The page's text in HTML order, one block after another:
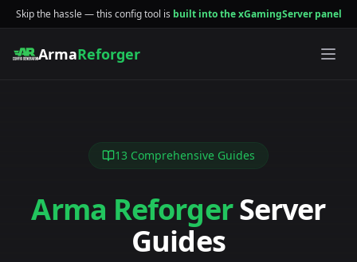
Skip the hassle — this config tool is built into the xGamingServer panel
ArmaReforger
13 Comprehensive Guides
Arma ReforgerServer
Guides